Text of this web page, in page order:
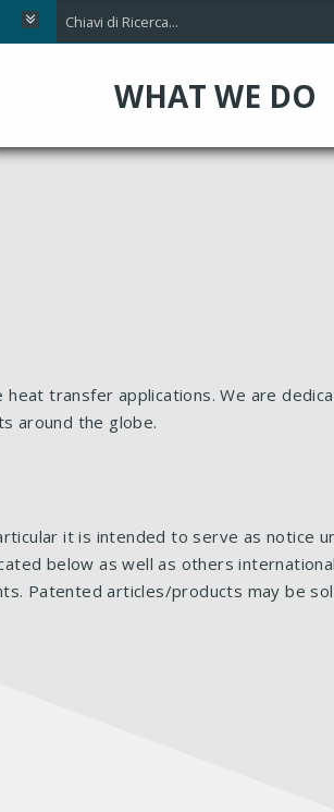
WHAT WE DO
heat transfer applications. We are
around the globe.
it is intended to serve as notice
below as well as others
Patented articles/products may be